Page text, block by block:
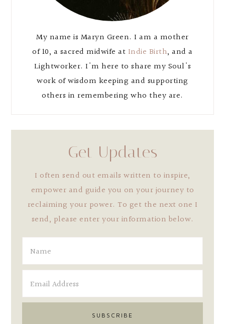
My name is Maryn Green. I am a mother
of 10, a sacred midwife at Indie Birth, and a
Lightworker. I'm here to share my Soul's
work of wisdom keeping and supporting
others in remembering who they are.
Get Updates
I often send out emails written to inspire,
empower and guide you on your journey to
reclaiming your power. To get the next one I
send, please enter your information below.